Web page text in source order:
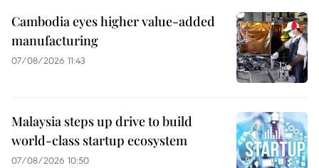
Cambodia eyes higher value-added
manufacturing
07/08/2026 11:43
Malaysia steps up drive to build
world-class startup ecosystem
07/08/2026 10:50